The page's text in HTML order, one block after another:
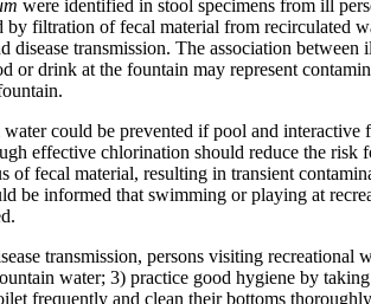
were identified in stool specimens from ill
by filtration of fecal material from recirculated
disease transmission. The association between
or drink at the fountain may represent
could be prevented if pool and
effective chlorination should reduce the risk
of fecal material, resulting in transient
be informed that swimming or playing at
transmission, persons visiting
water; 3) practice good hygiene by
frequently and clean their bottoms